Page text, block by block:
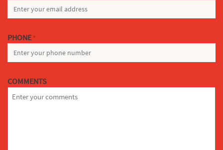
PHONE *
COMMENTS